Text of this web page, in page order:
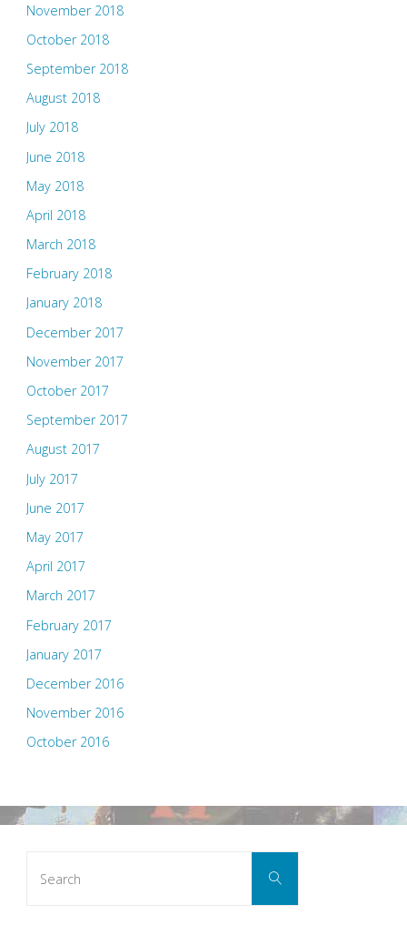
November 2018
October 2018
September 2018
August 2018
July 2018
June 2018
May 2018
April 2018
March 2018
February 2018
January 2018
December 2017
November 2017
October 2017
September 2017
August 2017
July 2017
June 2017
May 2017
April 2017
March 2017
February 2017
January 2017
December 2016
November 2016
October 2016
Search